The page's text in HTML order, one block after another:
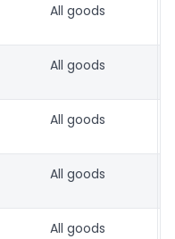
All goods
All goods
All goods
All goods
All goods